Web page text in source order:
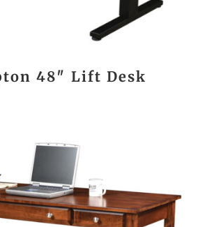
48″ Lift Desk